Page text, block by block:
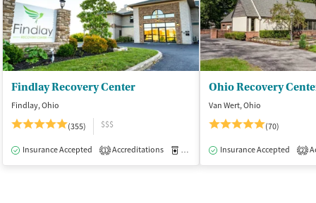
Findlay Recovery Center
Findlay, Ohio
(355)
$$$
Insurance Accepted 1 Accreditations Medication-Assisted Treatment
Ohio Recovery
Van Wert, Ohio
(70)
Insurance Accepted 2